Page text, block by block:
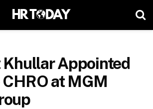
Khullar Appointed
at MGM